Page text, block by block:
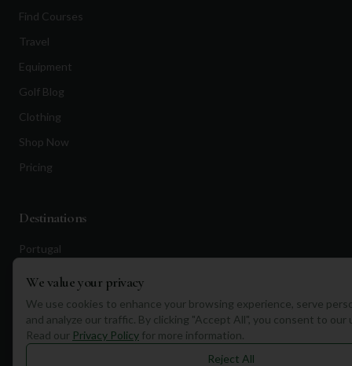
Find Courses
Travel
Equipment
Golf Blog
Clothing
Shop Now
Pricing
Destinations
Portugal
Scotland
Dubai
California
We value your privacy
We use cookies to enhance your browsing experience, serve
and analyze our traffic. By clicking "Accept All", you consent to our
Read our Privacy Policy for more information.
Reject All